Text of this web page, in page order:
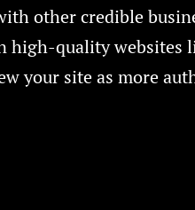
other credible
high-quality websites
your site as more